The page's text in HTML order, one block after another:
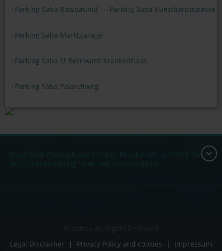
Parking Saba Ratsbauhof Parking Saba Kuesthardtstrasse
Parking Saba Marktgarage
Parking Saba St Bernward Krankenhaus
Parking Saba Palandtweg
Saba Park Deutschland GmbH, Brückenstr. 4, 10179 Berlin,
Legal Disclaimer
Privacy Policy and cookies Impressum